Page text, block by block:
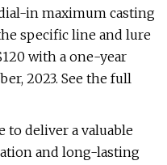
in maximum casting
specific line and lure
with a one-year
2023. See the full
to deliver a valuable
and long-lasting